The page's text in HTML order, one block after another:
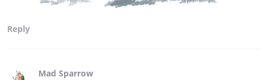
Reply
Mad Sparrow